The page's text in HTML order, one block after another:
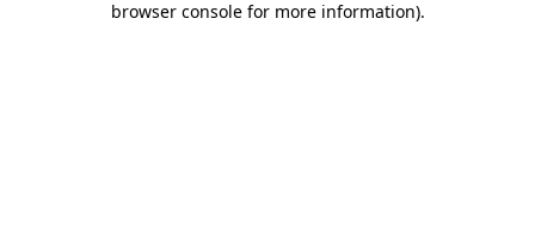
browser console for more information).